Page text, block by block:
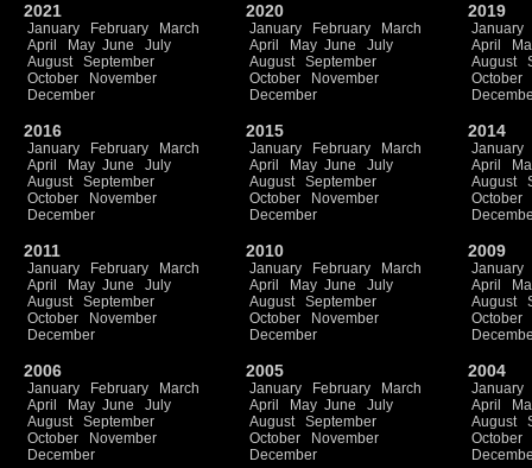
2021
January February
March
April
May June
July
August
September
October
November
December
2020
January February
March
April
May June
July
August
September
October
November
December
2019
January
April
August
October
2016
January February
March
April
May June
July
August
September
October
November
December
2015
January February
March
April
May June
July
August
September
October
November
December
2014
January
April
August
October
2011
January February
March
April
May June
July
August
September
October
November
December
2010
January February
March
April
May June
July
August
September
October
November
December
2009
January
April
August
October
2006
January February
March
April
May June
July
August
September
October
November
December
2005
January February
March
April
May June
July
August
September
October
November
December
2004
January
April
August
October